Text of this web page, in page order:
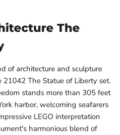
The
of architecture and sculpture
The Statue of Liberty set.
stands more than 305 feet
harbor, welcoming seafarers
LEGO interpretation
harmonious blend of